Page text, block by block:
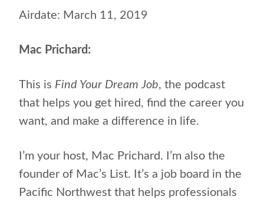
Airdate: March 11, 2019
Mac Prichard:
This is Find Your Dream Job, the podcast
that helps you get hired, find the career you
want, and make a difference in life.
I’m your host, Mac Prichard. I’m also the
founder of Mac’s List. It’s a job board in the
Pacific Northwest that helps professionals